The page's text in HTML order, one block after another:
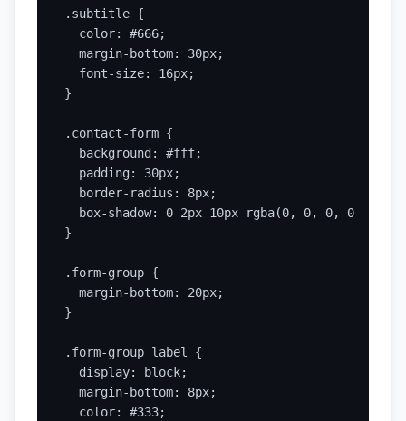
.subtitle {
  color: #666;
  margin-bottom: 30px;
  font-size: 16px;
}
.contact-form {
  background: #fff;
  padding: 30px;
  border-radius: 8px;
  box-shadow: 0 2px 10px rgba(0, 0, 0, 0.1);
}
.form-group {
  margin-bottom: 20px;
}
.form-group label {
  display: block;
  margin-bottom: 8px;
  color: #333;